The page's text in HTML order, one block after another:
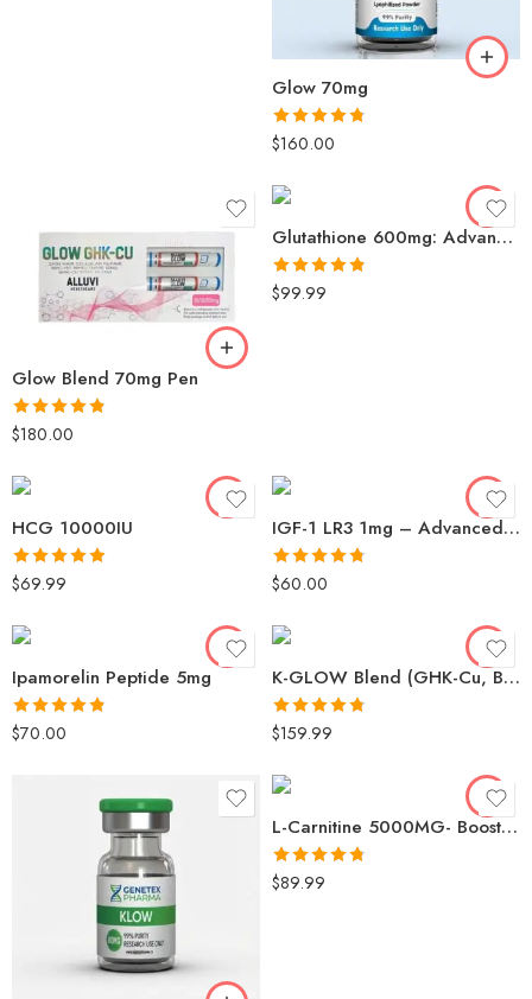
Glow 70mg
Rated4.78
$160.00
Glow Blend 70mg Pen
Rated4.81
$180.00
Glutathione 600mg: Advanced Antioxidant for Skin Brightening & Detox
Rated4.79
$99.99
HCG 10000IU
Rated4.87
$69.99
IGF-1 LR3 1mg – Advanced Muscle Cell Growth & Recovery
Rated4.78
$60.00
Ipamorelin Peptide 5mg
Rated4.83
$70.00
K-GLOW Blend (GHK-Cu, BPC-157, TB-500, kvp) 70mg: Premium Collagen & Antioxidant Support for Radiant Skin – ASN Labs
Rated4.75
$159.99
L-Carnitine 5000MG- Boost Metabolism & Support Fat Burning
Rated4.76
$89.99